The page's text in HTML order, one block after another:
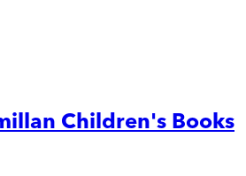
Children's Books